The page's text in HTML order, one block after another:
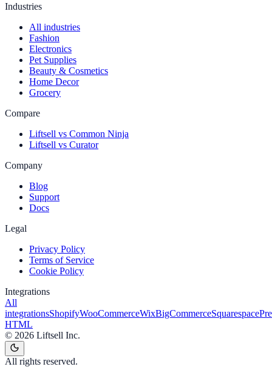
Industries
All industries
Fashion
Electronics
Pet Supplies
Beauty & Cosmetics
Home Decor
Grocery
Compare
Liftsell vs Common Ninja
Liftsell vs Curator
Company
Blog
Support
Docs
Legal
Privacy Policy
Terms of Service
Cookie Policy
Integrations
All
integrationsShopifyWooCommerceWixBigCommerceSquarespace
HTML
© 2026 Liftsell Inc.
All rights reserved.